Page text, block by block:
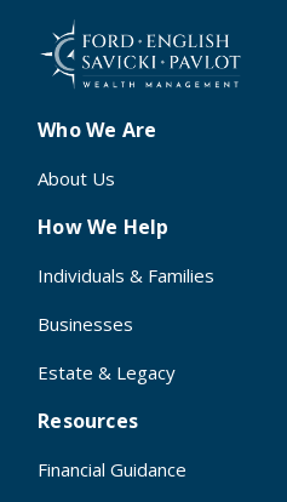
Who We Are
About Us
How We Help
Individuals & Families
Businesses
Estate & Legacy
Resources
Financial Guidance